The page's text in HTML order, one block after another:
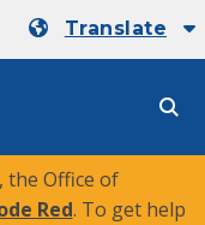
Translate
the Office of
Red. To get help